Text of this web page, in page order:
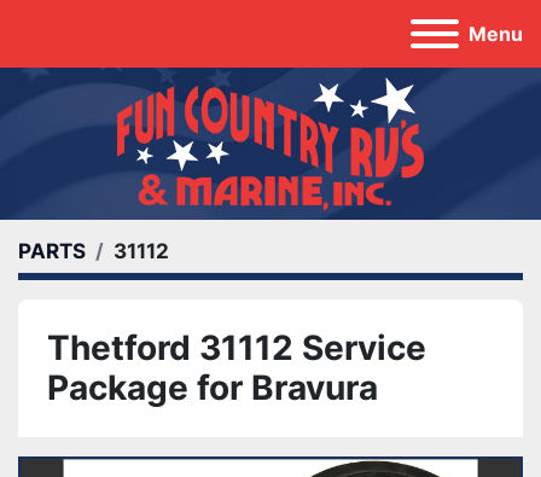
Menu
PARTS 31112
Thetford 31112 Service
Package for Bravura